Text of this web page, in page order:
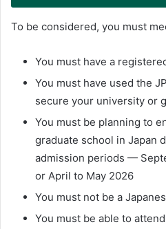
To be considered, you must
You must have a
You must have used the
secure your university or
You must be planning to
graduate school in Japan
admission periods —
or April to May 2026
You must not be a
You must be able to